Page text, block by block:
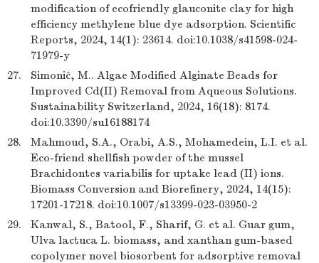
modification of ecofriendly glauconite clay for high
efficiency methylene blue dye adsorption. Scientific
Reports, 2024, 14(1): 23614. doi:10.1038/s41598-024-
71979-y
27.
Simonič, M.. Algae Modified Alginate Beads for
Improved Cd(II) Removal from Aqueous Solutions.
Sustainability Switzerland, 2024, 16(18): 8174.
doi:10.3390/su16188174
28.
Mahmoud, S.A., Orabi, A.S., Mohamedein, L.I. et al.
Eco-friend shellfish powder of the mussel
Brachidontes variabilis for uptake lead (II) ions.
Biomass Conversion and Biorefinery, 2024, 14(15):
17201-17218. doi:10.1007/s13399-023-03950-2
29.
Kanwal, S., Batool, F., Sharif, G. et al. Guar gum,
Ulva lactuca L. biomass, and xanthan gum-based
copolymer novel biosorbent for adsorptive removal